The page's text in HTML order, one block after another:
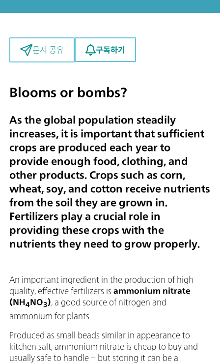
문서 공유 구독하기
Blooms or bombs?
As the global population steadily
increases, it is important that sufficient
crops are produced each year to
provide enough food, clothing, and
other products. Crops such as corn,
wheat, soy, and cotton receive nutrients
from the soil they are grown in.
Fertilizers play a crucial role in
providing these crops with the
nutrients they need to grow properly.
An important ingredient in the production of high
quality, effective fertilizers is ammonium nitrate
(NH4NO3) , a good source of nitrogen and
ammonium for plants.
Produced as small beads similar in appearance to
kitchen salt, ammonium nitrate is cheap to buy and
usually safe to handle – but storing it can be a